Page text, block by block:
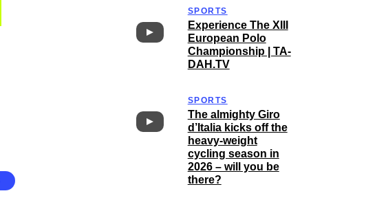
SPORTS
Experience The XIII
European Polo
Championship | TA-
DAH.TV
SPORTS
The almighty Giro
d’Italia kicks off the
heavy-weight
cycling season in
2026 – will you be
there?